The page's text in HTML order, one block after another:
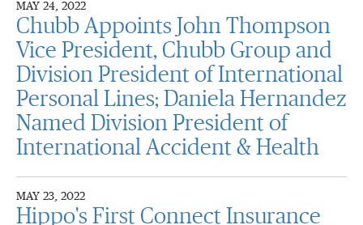
MAY 24, 2022
Chubb Appoints John Thompson
Vice President, Chubb Group and
Division President of International
Personal Lines; Daniela Hernandez
Named Division President of
International Accident & Health
MAY 23, 2022
Hippo's First Connect Insurance